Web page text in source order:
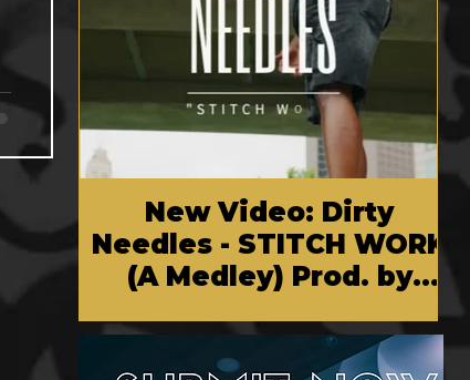
New Video: Dirty
Needles - STITCH WORK
(A Medley) Prod. by
Chem Vision